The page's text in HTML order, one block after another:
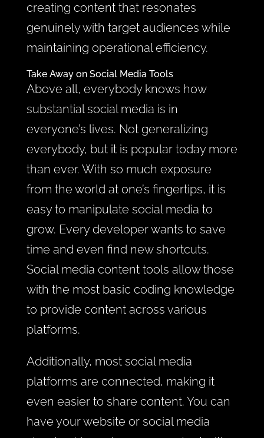
creating content that resonates
genuinely with target audiences while
maintaining operational efficiency.
Take Away on Social Media Tools
Above all, everybody knows how
substantial social media is in
everyone’s lives. Not generalizing
everybody, but it is popular today more
than ever. With so much exposure
from the world at one’s fingertips, it is
easy to manipulate social media to
grow. Every developer wants to save
time and even find new shortcuts.
Social media content tools allow those
with the most basic coding knowledge
to provide content across various
platforms.
Additionally, most social media
platforms are connected, making it
even easier to share content. You can
have yourwebsite or social media